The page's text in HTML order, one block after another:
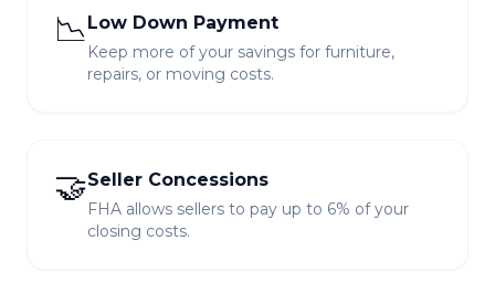
📉Low Down Payment
Keep more of your savings for furniture,
repairs, or moving costs.
🤝Seller Concessions
FHA allows sellers to pay up to 6% of your
closing costs.